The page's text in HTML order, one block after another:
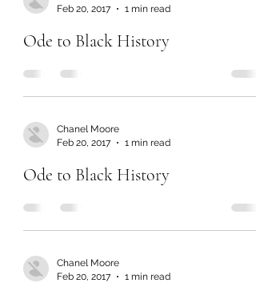
Feb 20, 2017
1 min read
Ode to Black History
Chanel Moore
Feb 20, 2017
1 min read
Ode to Black History
Chanel Moore
Feb 20, 2017
1 min read